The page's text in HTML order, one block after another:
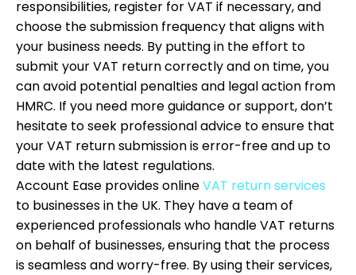
responsibilities, register for VAT if necessary, and
choose the submission frequency that aligns with
your business needs. By putting in the effort to
submit your VAT return correctly and on time, you
can avoid potential penalties and legal action from
HMRC. If you need more guidance or support, don’t
hesitate to seek professional advice to ensure that
your VAT return submission is error-free and up to
date with the latest regulations.
Account Ease provides onlineVAT return services
to businesses in the UK. They have a team of
experienced professionals who handle VAT returns
on behalf of businesses, ensuring that the process
is seamless and worry-free. By using their services,